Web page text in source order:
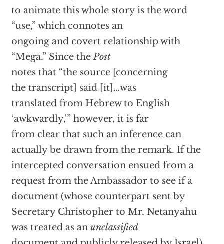
to animate this whole story is the word
“use,” which connotes an
ongoing and covert relationship with
“Mega.” Since thePost
notes that “the source [concerning
the transcript] said [it]…was
translated from Hebrew to English
‘awkwardly,'” however, it is far
from clear that such an inference can
actually be drawn from the remark. If the
intercepted conversation ensued from a
request from the Ambassador to see if a
document (whose counterpart sent by
Secretary Christopher to Mr. Netanyahu
was treated as an unclassified